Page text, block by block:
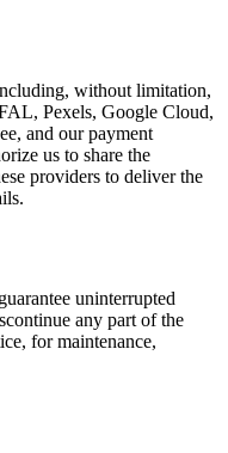
without limitation,
Pexels, Google Cloud,
and our payment
us to share the
providers to deliver the
uninterrupted
any part of the
for maintenance,